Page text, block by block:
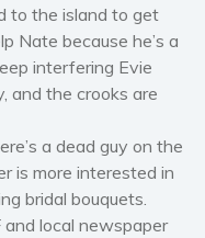
Erotica
stories
Adult
fiction
to the island to get
Nate because he’s a
interfering Evie
and the crooks are
a dead guy on the
is more interested in
bridal bouquets.
and local newspaper